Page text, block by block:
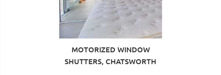
MOTORIZED WINDOW
SHUTTERS, CHATSWORTH